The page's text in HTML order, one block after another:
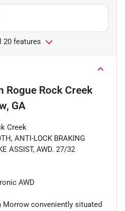
20 features
Rogue Rock Creek
GA
Creek
ANTI-LOCK BRAKING
ASSIST, AWD. 27/32
AWD
conveniently situated